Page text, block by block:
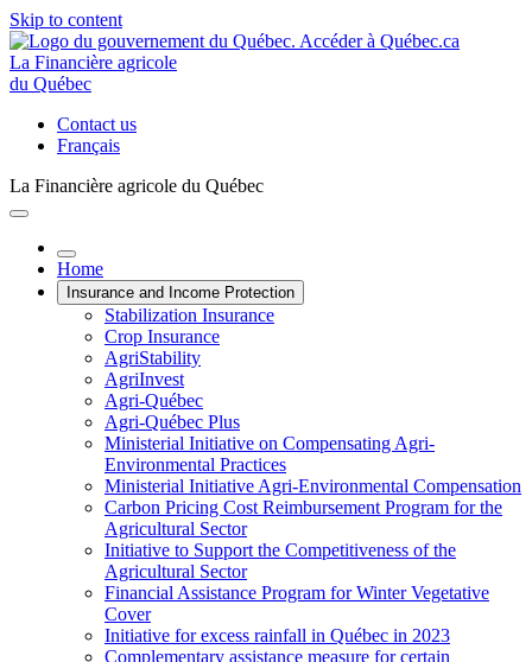
Skip to content
La Financière agricole
du Québec
Contact us
Français
La Financière agricole du Québec
Home
Insurance and Income Protection
Stabilization Insurance
Crop Insurance
AgriStability
AgriInvest
Agri-Québec
Agri-Québec Plus
Ministerial Initiative on Compensating Agri-
Environmental Practices
Ministerial Initiative Agri-Environmental Compensation
Carbon Pricing Cost Reimbursement Program for the
Agricultural Sector
Initiative to Support the Competitiveness of the
Agricultural Sector
Financial Assistance Program for Winter Vegetative
Cover
Initiative for excess rainfall in Québec in 2023
Complementary assistance measure for certain